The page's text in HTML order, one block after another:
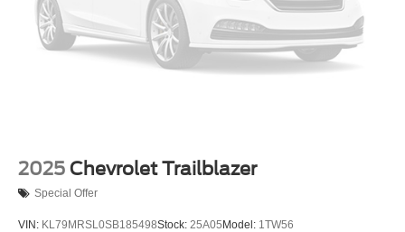
2025 Chevrolet Trailblazer
Special Offer
VIN: KL79MRSL0SB185498Stock: 25A05 Model: 1TW56